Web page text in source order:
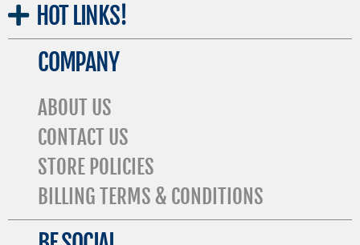
HOT LINKS!
COMPANY
ABOUT US
CONTACT US
STORE POLICIES
BILLING TERMS & CONDITIONS